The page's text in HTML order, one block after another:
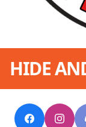
HIDE